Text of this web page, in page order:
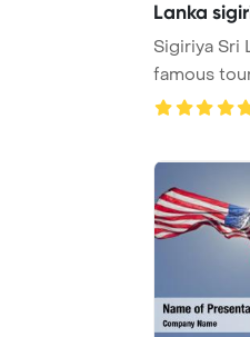
Lanka
Sigiriya Sri
famous
PowerPoint